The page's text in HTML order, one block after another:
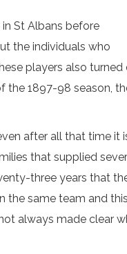
St Albans before
the individuals who
players also turned
the 1897-98 season,
after all that time it
that supplied
three years that
the same team and
always made clear